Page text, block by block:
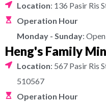
Location: 136 Pasir Ris
Operation Hour
Monday - Sunday:
Heng's Family
Location: 567 Pasir Ris
510567
Operation Hour